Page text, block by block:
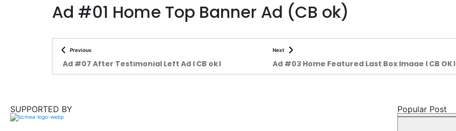
Ad #01 Home Top Banner Ad (CB ok)
Previous
Ad #07 After Testimonial Left Ad (CB ok)
Next
Ad #03 Home Featured Last Box Image (CB OK)
SUPPORTED BY Popular Post